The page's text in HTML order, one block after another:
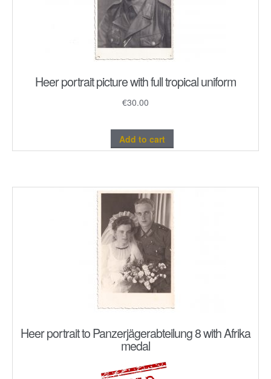
Heer portrait picture with full tropical uniform
€30.00
Add to cart
Heer portrait to Panzerjägerabteilung 8 with Afrika
medal